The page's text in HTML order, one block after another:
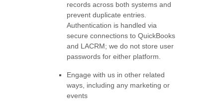
records across both systems and
prevent duplicate entries.
Authentication is handled via
secure connections to QuickBooks
and LACRM; we do not store user
passwords for either platform.
Engage with us in other related
ways, including any marketing or
events